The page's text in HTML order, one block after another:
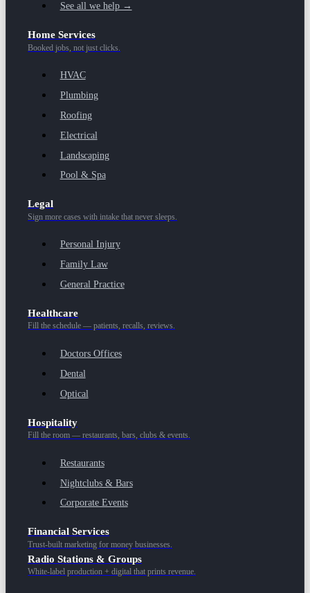
See all we help →
Home Services
Booked jobs, not just clicks.
HVAC
Plumbing
Roofing
Electrical
Landscaping
Pool & Spa
Legal
Sign more cases with intake that never sleeps.
Personal Injury
Family Law
General Practice
Healthcare
Fill the schedule — patients, recalls, reviews.
Doctors Offices
Dental
Optical
Hospitality
Fill the room — restaurants, bars, clubs & events.
Restaurants
Nightclubs & Bars
Corporate Events
Financial Services
Trust-built marketing for money businesses.
Radio Stations & Groups
White-label production + digital that prints revenue.